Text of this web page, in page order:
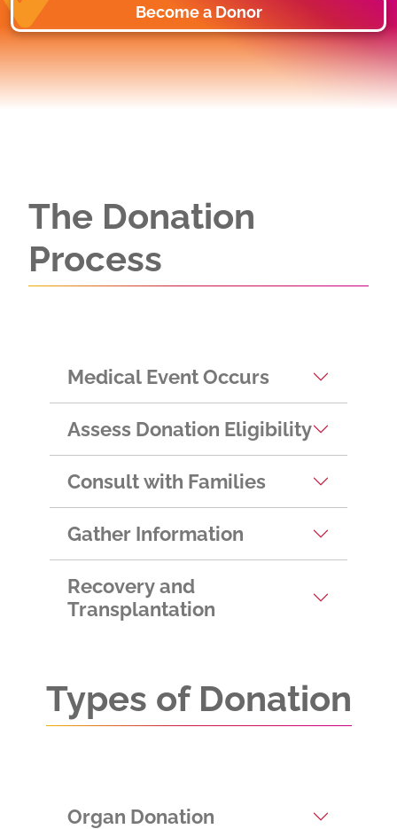
Become a Donor
The Donation
Process
Medical Event Occurs
Assess Donation Eligibility
Consult with Families
Gather Information
Recovery and
Transplantation
Types of Donation
Organ Donation